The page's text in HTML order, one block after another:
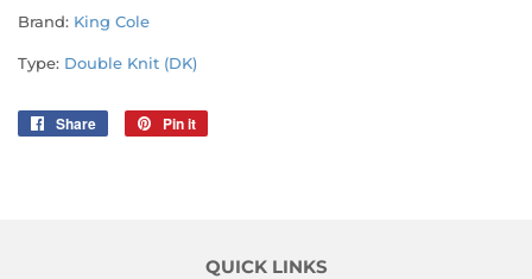
Brand: King Cole
Type: Double Knit (DK)
Share
Share
Pin it
QUICK LINKS